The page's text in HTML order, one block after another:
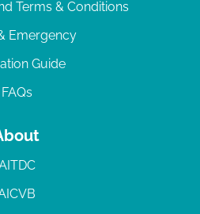
Terms & Conditions
Emergency
Guide
FAQs